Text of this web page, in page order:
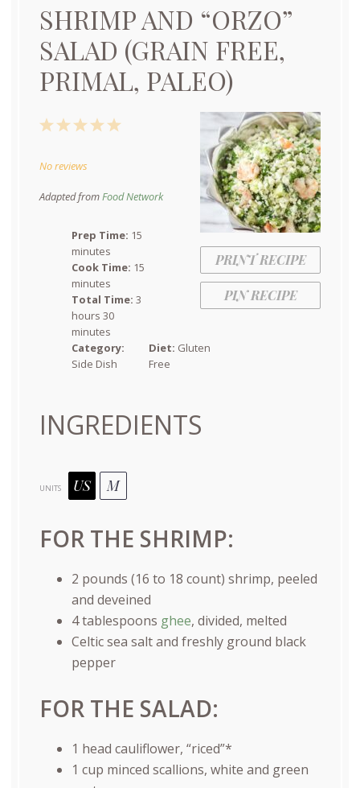
SHRIMP AND “ORZO”
SALAD (GRAIN FREE,
PRIMAL, PALEO)
PRINT RECIPE
PIN RECIPE
5
4
3
2
1
No reviews
Adapted fromFood Network
Prep Time: 15
minutes
Cook Time: 15
minutes
Total Time: 3
hours 30
minutes
Category:
Side Dish
Diet: Gluten
Free
INGREDIENTS
UNITS US M
FOR THE SHRIMP:
2 pounds (16 to 18 count) shrimp, peeled
and deveined
4 tablespoons ghee, divided, melted
Celtic sea salt and freshly ground black
pepper
FOR THE SALAD:
1 head cauliflower, “riced”*
1 cup minced scallions, white and green